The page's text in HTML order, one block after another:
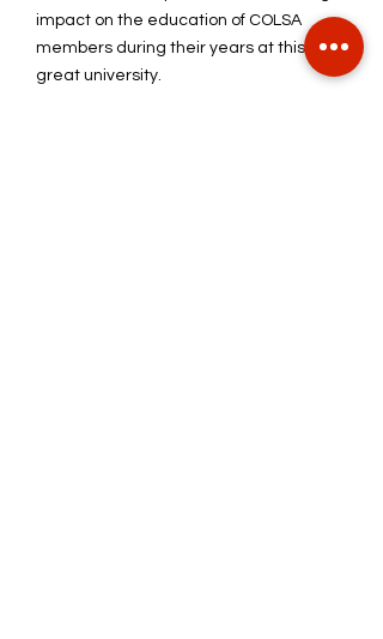
impact on the education of COLSA
members during their years at this
great university.